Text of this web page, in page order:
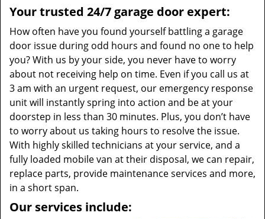
Your trusted 24/7 garage door expert:
How often have you found yourself battling a garage
door issue during odd hours and found no one to help
you? With us by your side, you never have to worry
about not receiving help on time. Even if you call us at
3 am with an urgent request, our emergency response
unit will instantly spring into action and be at your
doorstep in less than 30 minutes. Plus, you don’t have
to worry about us taking hours to resolve the issue.
With highly skilled technicians at your service, and a
fully loaded mobile van at their disposal, we can repair,
replace parts, provide maintenance services and more,
in a short span.
Our services include: